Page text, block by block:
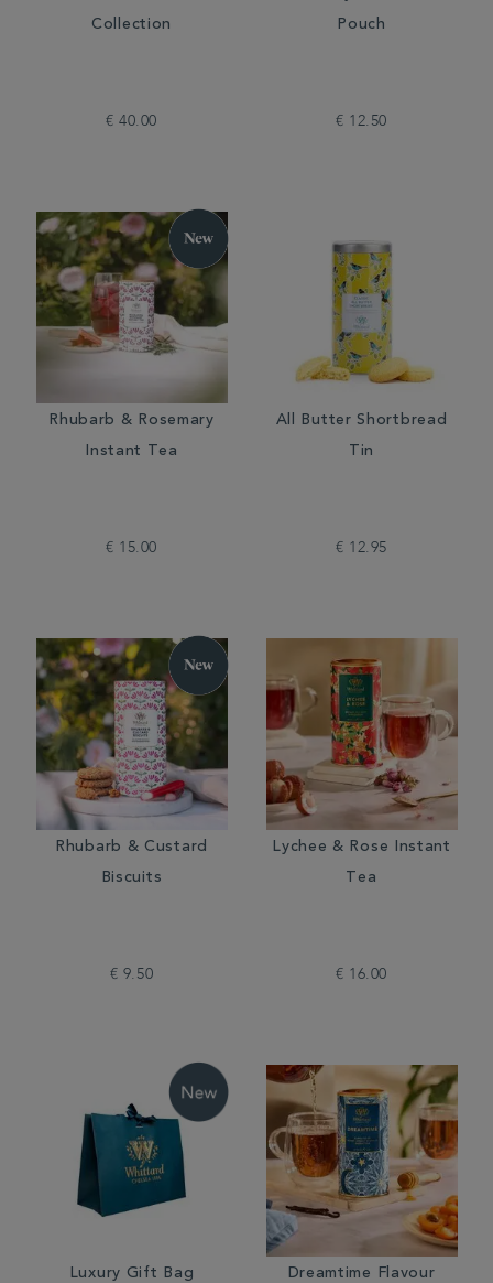
Collection
€ 40.00
Pouch
€ 12.50
Rhubarb & Rosemary
Instant Tea
€ 15.00
All Butter Shortbread
Tin
€ 12.95
Rhubarb & Custard
Biscuits
€ 9.50
Lychee & Rose Instant
Tea
€ 16.00
Luxury Gift Bag
Dreamtime Flavour